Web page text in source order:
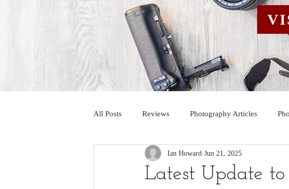
All Posts Reviews Photography Articles
Latest Update
Ian Howard Jun 21, 2025